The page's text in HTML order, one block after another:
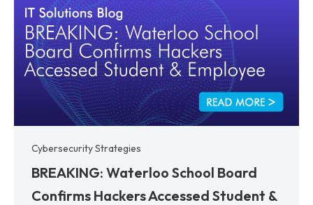
Cybersecurity Strategies
BREAKING: Waterloo School Board
Confirms Hackers Accessed Student &